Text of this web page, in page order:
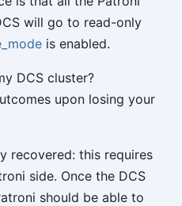
will go to read-only
is enabled.
DCS cluster?
upon losing your
recovered: this requires
side. Once the DCS
should be able to